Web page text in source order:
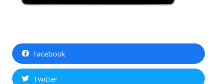
Facebook
Twitter